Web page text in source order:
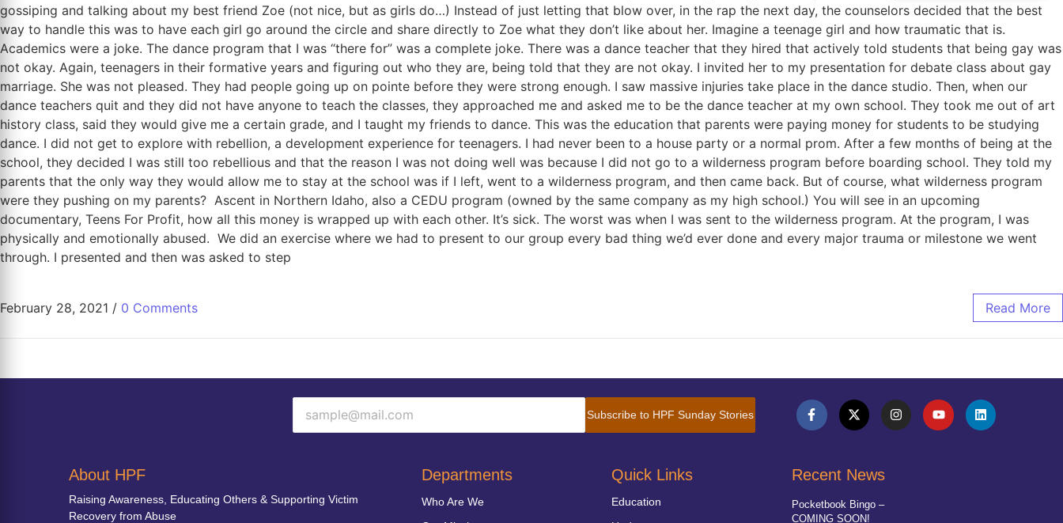
gossiping and talking about my best friend Zoe (not nice, but as girls do…) Instead of just letting that blow over, in the rap the next day, the counselors decided that the best
way to handle this was to have each girl go around the circle and share directly to Zoe what they don’t like about her. Imagine a teenage girl and how traumatic that is.
Academics were a joke. The dance program that I was “there for” was a complete joke. There was a dance teacher that they hired that actively told students that being gay was
not okay. Again, teenagers in their formative years and figuring out who they are, being told that they are not okay. I invited her to my presentation for debate class about gay
marriage. She was not pleased. They had people going up on pointe before they were strong enough. I saw massive injuries take place in the dance studio. Then, when our
dance teachers quit and they did not have anyone to teach the classes, they approached me and asked me to be the dance teacher at my own school. They took me out of art
history class, said they would give me a certain grade, and I taught my friends to dance. This was the education that parents were paying money for students to be studying
dance. I did not get to explore with rebellion, a development experience for teenagers. I had never been to a house party or a normal prom. After a few months of being at the
school, they decided I was still too rebellious and that the reason I was not doing well was because I did not go to a wilderness program before boarding school. They told my
parents that the only way they would allow me to stay at the school was if I left, went to a wilderness program, and then came back. But of course, what wilderness program
were they pushing on my parents? Ascent in Northern Idaho, also a CEDU program (owned by the same company as my high school.) You will see in an upcoming
documentary, Teens For Profit, how all this money is wrapped up with each other. It’s sick. The worst was when I was sent to the wilderness program. At the program, I was
physically and emotionally abused. We did an exercise where we had to present to our group every bad thing we’d ever done and every major trauma or milestone we went
through. I presented and then was asked to step
February 28, 2021 / 0 Comments Read More
Subscribe to HPF Sunday Stories
About HPF
Raising Awareness, Educating Others & Supporting Victim
Recovery from Abuse
Departments
Who Are We
Quick Links
Education
Recent News
Pocketbook Bingo –
COMING SOON!